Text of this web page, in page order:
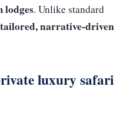
lodges. Unlike standard
tailored, narrative-driven
luxury safari